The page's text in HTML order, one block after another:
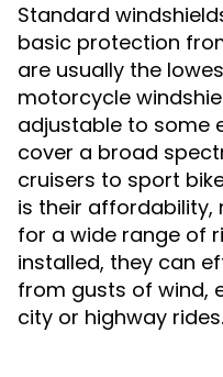
Standard
basic protection
are usually the
motorcycle
adjustable to some
cover a broad
cruisers to sport
is their affordability,
for a wide range of
installed, they can
from gusts of wind,
city or highway rides.